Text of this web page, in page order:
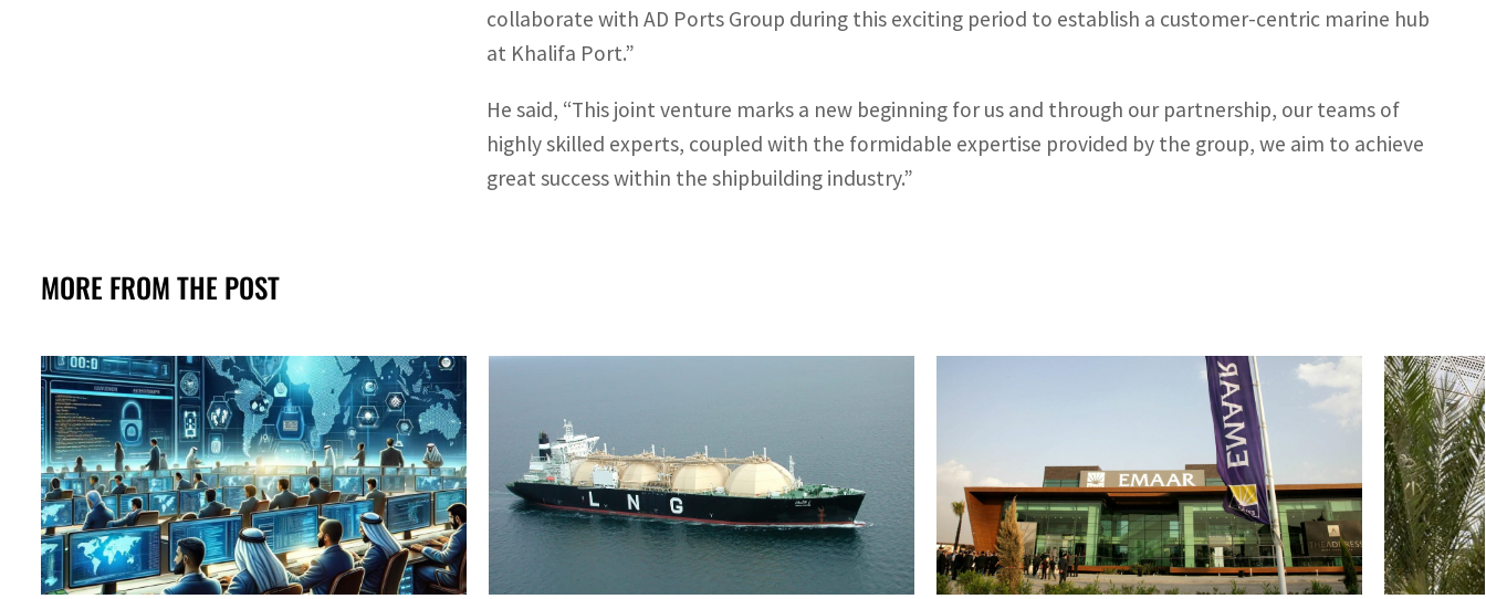
collaborate with AD Ports Group during this exciting period to establish a customer-centric marine hub
at Khalifa Port.”
He said, “This joint venture marks a new beginning for us and through our partnership, our teams of
highly skilled experts, coupled with the formidable expertise provided by the group, we aim to achieve
great success within the shipbuilding industry.”
MORE FROM THE POST